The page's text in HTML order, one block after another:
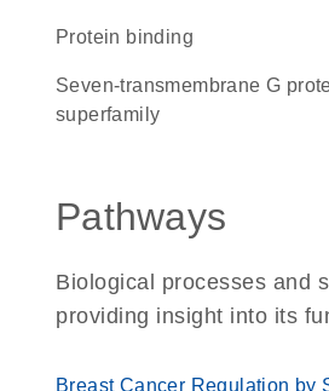
protein binding
seven-transmembrane G protein-coupled receptor
superfamily
Pathways
Biological processes and
providing insight into its
Breast Cancer Regulation by